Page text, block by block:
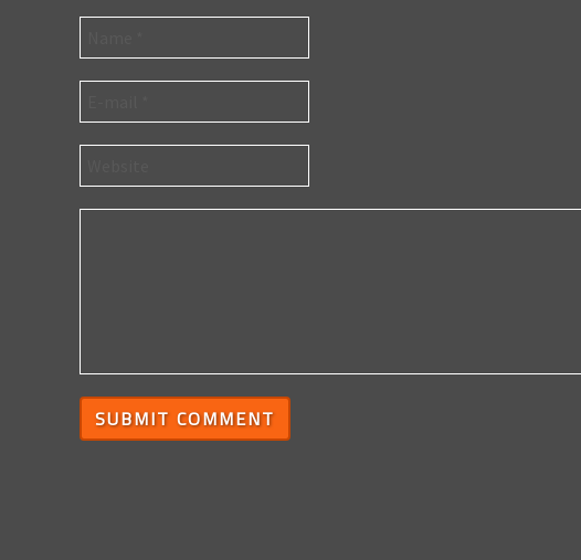
SUBMIT COMMENT